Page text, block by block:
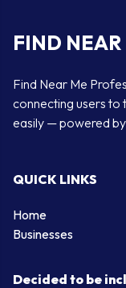
FIND
Find Near Me
connecting users to
easily — powered by
QUICK LINKS
Home
Businesses
Decided to be